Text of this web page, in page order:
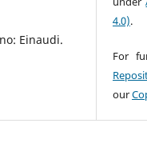
Einaudi.
4.0).
For
our